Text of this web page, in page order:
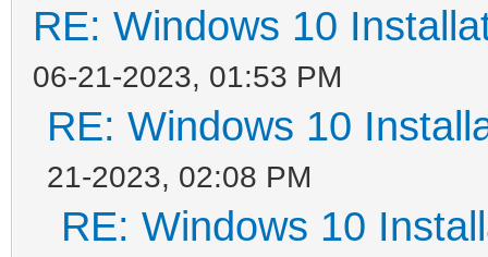
RE: Windows 10
06-21-2023, 01:53 PM
RE: Windows 10
21-2023, 02:08 PM
RE: Windows 10